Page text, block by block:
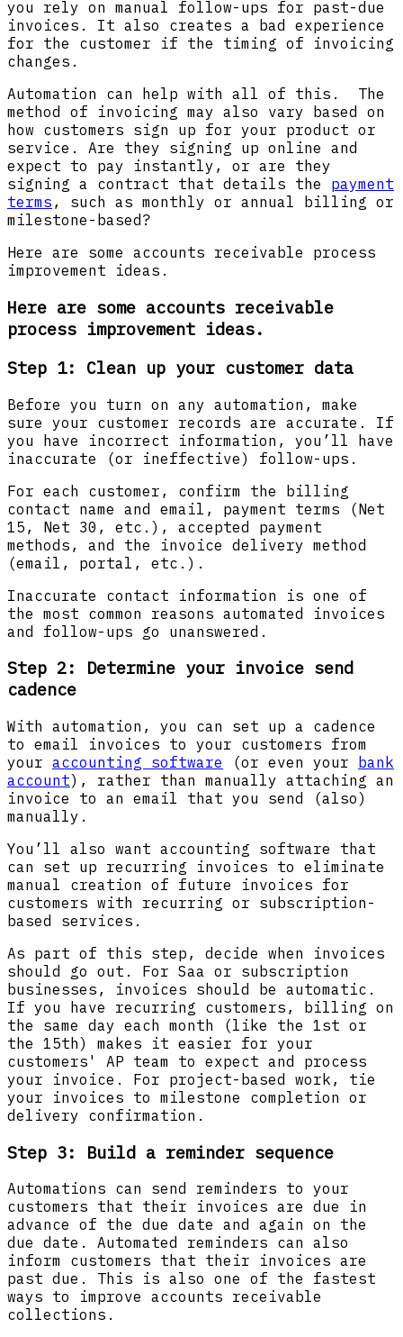
you rely on manual follow-ups for past-due
invoices. It also creates a bad experience
for the customer if the timing of invoicing
changes.
Automation can help with all of this. The
method of invoicing may also vary based on
how customers sign up for your product or
service. Are they signing up online and
expect to pay instantly, or are they
signing a contract that details the payment
terms , such as monthly or annual billing or
milestone-based?
Here are some accounts receivable process
improvement ideas.
Here are some accounts receivable
process improvement ideas.
Step 1: Clean up your customer data
Before you turn on any automation, make
sure your customer records are accurate. If
you have incorrect information, you’ll have
inaccurate (or ineffective) follow-ups.
For each customer, confirm the billing
contact name and email, payment terms (Net
15, Net 30, etc.), accepted payment
methods, and the invoice delivery method
(email, portal, etc.).
Inaccurate contact information is one of
the most common reasons automated invoices
and follow-ups go unanswered.
Step 2: Determine your invoice send
cadence
With automation, you can set up a cadence
to email invoices to your customers from
your accounting software (or even your bank
account), rather than manually attaching an
invoice to an email that you send (also)
manually.
You’ll also want accounting software that
can set up recurring invoices to eliminate
manual creation of future invoices for
customers with recurring or subscription-
based services.
As part of this step, decide when invoices
should go out. For Saa or subscription
businesses, invoices should be automatic.
If you have recurring customers, billing on
the same day each month (like the 1st or
the 15th) makes it easier for your
customers' AP team to expect and process
your invoice. For project-based work, tie
your invoices to milestone completion or
delivery confirmation.
Step 3: Build a reminder sequence
Automations can send reminders to your
customers that their invoices are due in
advance of the due date and again on the
due date. Automated reminders can also
inform customers that their invoices are
past due. This is also one of the fastest
ways to improve accounts receivable
collections.